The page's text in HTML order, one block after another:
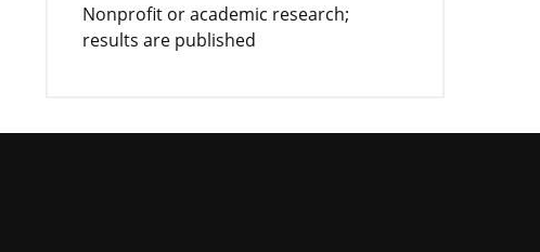
Nonprofit or academic research;
results are published